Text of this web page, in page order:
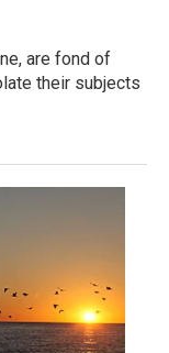
are fond of
their subjects